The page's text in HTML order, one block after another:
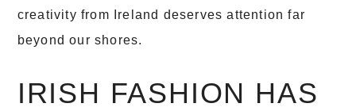
creativity from Ireland deserves attention far
beyond our shores.
IRISH FASHION HAS